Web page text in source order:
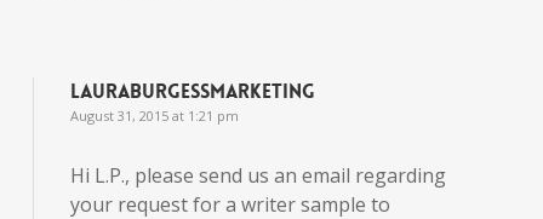
lauraburgessmarketing
August 31, 2015 at 1:21 pm
Hi L.P., please send us an email regarding
your request for a writer sample to